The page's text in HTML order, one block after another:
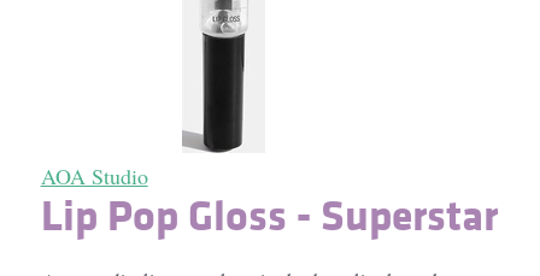
AOA Studio
Lip Pop Gloss - Superstar